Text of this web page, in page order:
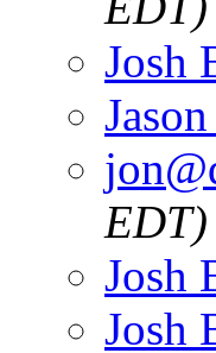
Josh
EDT)
Josh
Josh